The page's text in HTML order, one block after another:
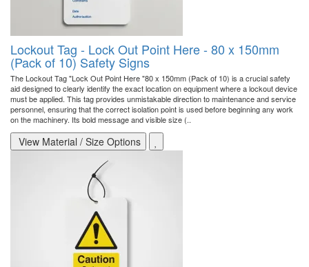
Lockout Tag - Lock Out Point Here - 80 x 150mm
(Pack of 10) Safety Signs
The Lockout Tag "Lock Out Point Here "80 x 150mm (Pack of 10) is a crucial safety
aid designed to clearly identify the exact location on equipment where a lockout device
must be applied. This tag provides unmistakable direction to maintenance and service
personnel, ensuring that the correct isolation point is used before beginning any work
on the machinery. Its bold message and visible size (..
View Material / Size Options